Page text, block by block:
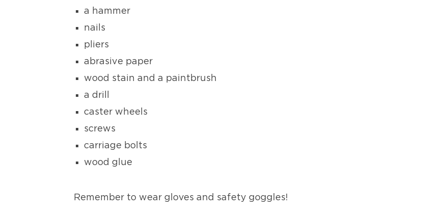
a hammer
nails
pliers
abrasive paper
wood stain and a paintbrush
a drill
caster wheels
screws
carriage bolts
wood glue
Remember to wear gloves and safety goggles!